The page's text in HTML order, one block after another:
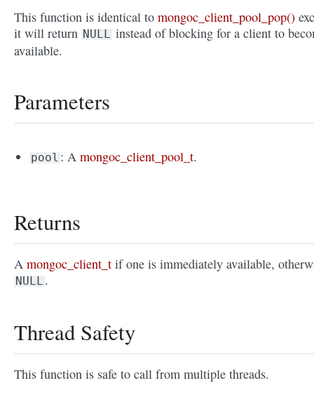
This function is identical to mongoc_client_pool_pop()
it will return NULL instead of blocking for a client to
available.
Parameters
pool : Amongoc_client_pool_t.
Returns
A mongoc_client_t if one is immediately available,
NULL .
Thread Safety
This function is safe to call from multiple threads.